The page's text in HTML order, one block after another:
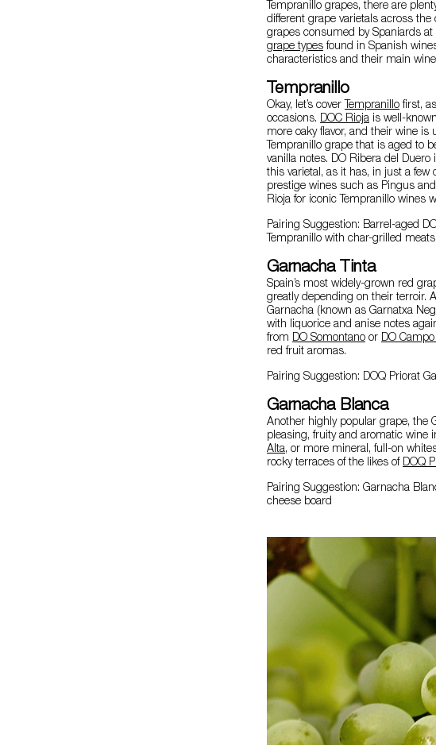
Tempranillo grapes, there are
different grape varietals across
grapes consumed by Spaniards
grape types found in Spanish
characteristics and their main
Tempranillo
Okay, let’s cover Tempranillo first,
occasions. DOC Rioja is well-
more oaky flavor, and their wine is
Tempranillo grape that is aged to
vanilla notes. DO Ribera del
this varietal, as it has, in just a few
prestige wines such as Pingus
Rioja for iconic Tempranillo wines
Pairing Suggestion: Barrel-aged
Tempranillo with char-grilled meats
Garnacha Tinta
Spain’s most widely-grown red
greatly depending on their terroir. A
Garnacha (known as Garnatxa
with liquorice and anise notes
from DO Somontano or DO
red fruit aromas.
Pairing Suggestion: DOQ Priorat
Garnacha Blanca
Another highly popular grape, the
pleasing, fruity and aromatic wine
Alta, or more mineral, full-on
rocky terraces of the likes of DOQ
Pairing Suggestion: Garnacha
cheese board